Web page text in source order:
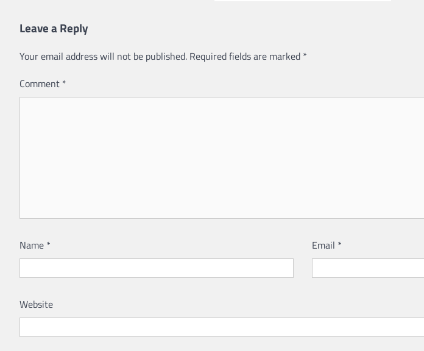
Leave a Reply
Your email address will not be published. Required fields are marked *
Comment *
Name * Email *
Website